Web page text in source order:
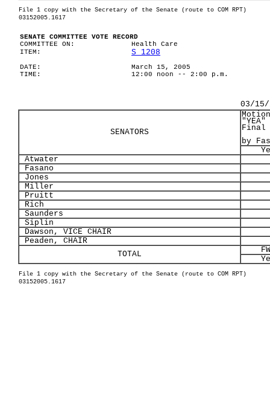
File 1 copy with the Secretary of the Senate (route to COM RPT)
03152005.1617
SENATE COMMITTEE VOTE RECORD
COMMITTEE ON:
Health Care
ITEM:
S 1208
DATE:
March 15, 2005
TIME:
12:00 noon -- 2:00 p.m.
03/15/
SENATORS
Final
by
Atwater
Fasano
Jones
Miller
Pruitt
Rich
Saunders
Siplin
Dawson, VICE CHAIR
Peaden, CHAIR
TOTAL
File 1 copy with the Secretary of the Senate (route to COM RPT)
03152005.1617